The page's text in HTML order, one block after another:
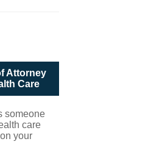
Attorney
Care
someone
care
your